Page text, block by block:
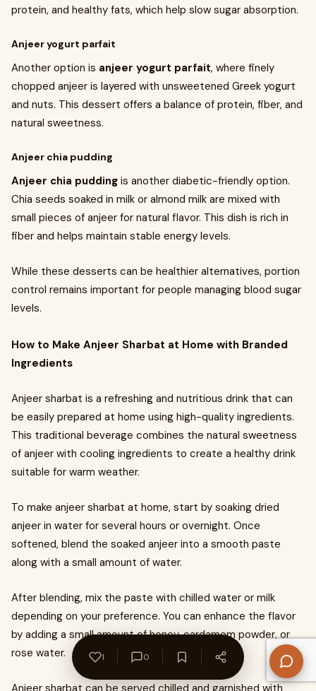
protein, and healthy fats, which help slow sugar absorption.
Anjeer yogurt parfait
Another option is anjeer yogurt parfait, where finely
chopped anjeer is layered with unsweetened Greek yogurt
and nuts. This dessert offers a balance of protein, fiber, and
natural sweetness.
Anjeer chia pudding
Anjeer chia pudding is another diabetic-friendly option.
Chia seeds soaked in milk or almond milk are mixed with
small pieces of anjeer for natural flavor. This dish is rich in
fiber and helps maintain stable energy levels.
While these desserts can be healthier alternatives, portion
control remains important for people managing blood sugar
levels.
How to Make Anjeer Sharbat at Home with Branded
Ingredients
Anjeer sharbat is a refreshing and nutritious drink that can
be easily prepared at home using high-quality ingredients.
This traditional beverage combines the natural sweetness
of anjeer with cooling ingredients to create a healthy drink
suitable for warm weather.
To make anjeer sharbat at home, start by soaking dried
anjeer in water for several hours or overnight. Once
softened, blend the soaked anjeer into a smooth paste
along with a small amount of water.
After blending, mix the paste with chilled water or milk
depending on your preference. You can enhance the flavor
by adding a small amount of honey, cardamom powder, or
rose water.
1 0